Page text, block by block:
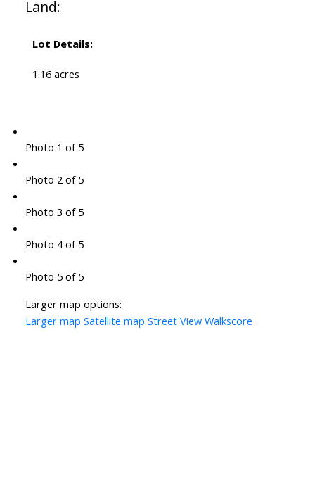
Land:
Lot Details:
1.16 acres
Photo 1 of 5
Photo 2 of 5
Photo 3 of 5
Photo 4 of 5
Photo 5 of 5
Larger map options:
Larger map Satellite map Street View Walkscore